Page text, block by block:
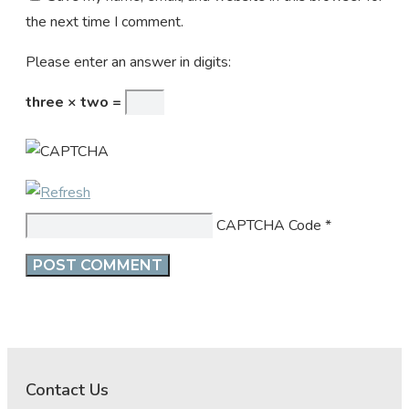
the next time I comment.
Please enter an answer in digits:
three × two =
CAPTCHA Code *
Contact Us